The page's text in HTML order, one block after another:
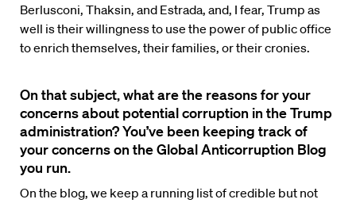
Berlusconi, Thaksin, and Estrada, and, I fear, Trump as
well is their willingness to use the power of public office
to enrich themselves, their families, or their cronies.
On that subject, what are the reasons for your
concerns about potential corruption in the Trump
administration? You’ve been keeping track of
your concerns on the Global Anticorruption Blog
you run.
On the blog, we keep a running list of credible but not